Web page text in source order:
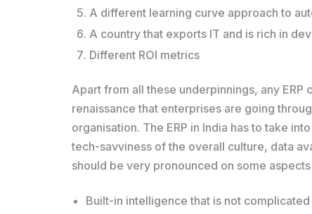
A different learning curve approach to
A country that exports IT and is rich in
Different ROI metrics
Apart from all these underpinnings, any
renaissance that enterprises are going
organisation. The ERP in India has to take
tech-savviness of the overall culture, data
should be very pronounced on some
Built-in intelligence that is not